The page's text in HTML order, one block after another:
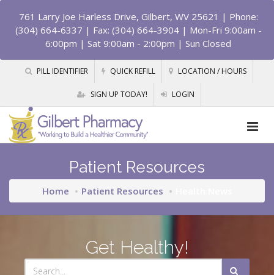
761 Larry Joe Harless Drive, Gilbert, WV 25621 | Phone:
(304) 664-6337 | Fax: (304) 664-3904 | Mon-Fri 9:00am -
6:00pm | Sat 9:00am - 2:00pm | Sun Closed
PILL IDENTIFIER QUICK REFILL LOCATION / HOURS
SIGN UP TODAY! LOGIN
Patient Resources
Home Patient Resources
Get Healthy!